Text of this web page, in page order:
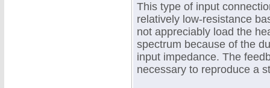
This type of input
relatively low-resistance
not appreciably load the
spectrum because of the
input impedance. The
necessary to reproduce a